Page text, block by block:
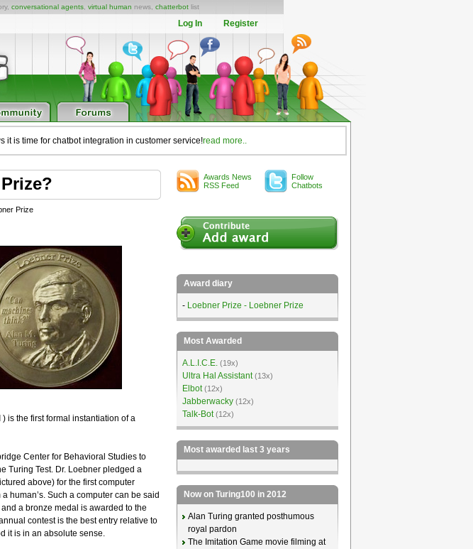
conversational agents virtual human news, chatterbot list
Log In Register
is time for chatbot integration in customer service!read more..
Prize
is the first formal instantiation of a
Center for Behavioral Studies to
Turing Test. Dr. Loebner pledged a
above) for the first computer
human’s. Such a computer can be said
a bronze medal is awarded to the
contest is the best entry relative to
it is in an absolute sense.
Awards News
RSS Feed
Follow
Chatbots
Award diary
- Loebner Prize - Loebner Prize
Most Awarded
A.L.I.C.E. (19x)
Ultra Hal Assistant (13x)
Elbot (12x)
Jabberwacky (12x)
Talk-Bot (12x)
Most awarded last 3 years
Now on Turing100 in 2012
Alan Turing granted posthumous
royal pardon
The Imitation Game movie filming at